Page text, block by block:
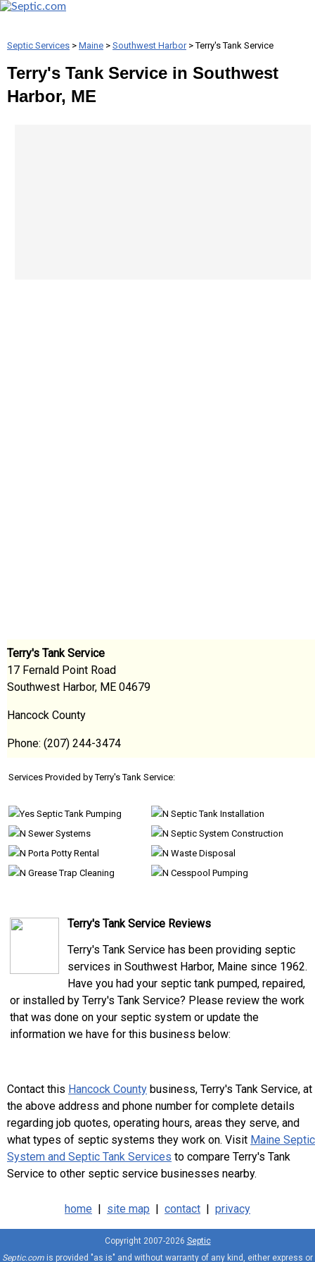
Septic Services > Maine > Southwest Harbor> Terry's Tank Service
Terry's Tank Service in Southwest
Harbor, ME
Terry's Tank Service
17 Fernald Point Road
Southwest Harbor, ME 04679
Hancock County
Phone: (207) 244-3474
Services Provided by Terry's Tank Service:
Septic Tank Pumping
Septic Tank Installation
Sewer Systems
Septic System Construction
Porta Potty Rental
Waste Disposal
Grease Trap Cleaning
Cesspool Pumping
Terry's Tank Service Reviews
Terry's Tank Service has been providing septic
services in Southwest Harbor, Maine since 1962.
Have you had your septic tank pumped, repaired,
or installed by Terry's Tank Service? Please review the work
that was done on your septic system or update the
information we have for this business below:
Contact this Hancock County business, Terry's Tank Service, at
the above address and phone number for complete details
regarding job quotes, operating hours, areas they serve, and
what types of septic systems they work on. Visit Maine Septic
System and Septic Tank Services to compare Terry's Tank
Service to other septic service businesses nearby.
home | site map | contact | privacy
Copyright 2007-2026 Septic
Septic.com is provided "as is" and without warranty of any kind, either express or